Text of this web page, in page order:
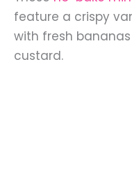
feature a crispy
with fresh
custard.